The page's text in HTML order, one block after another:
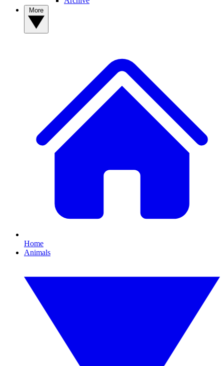
Home
Animals